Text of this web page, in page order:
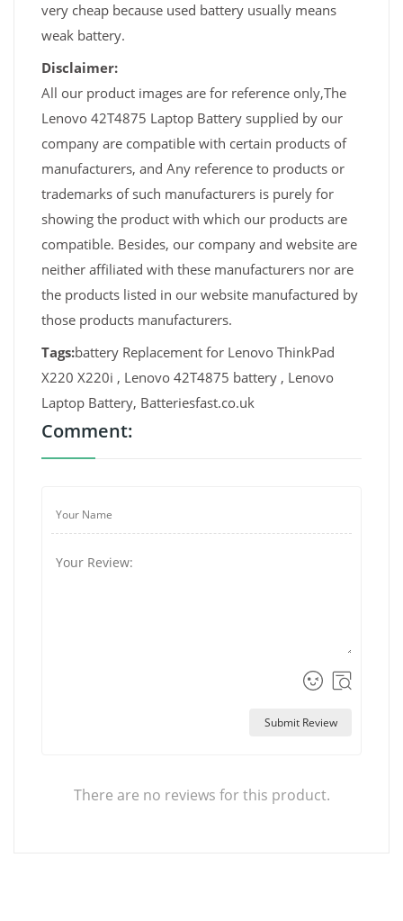
very cheap because used battery usually means
weak battery.
Disclaimer:
All our product images are for reference only,The
Lenovo 42T4875 Laptop Battery supplied by our
company are compatible with certain products of
manufacturers, and Any reference to products or
trademarks of such manufacturers is purely for
showing the product with which our products are
compatible. Besides, our company and website are
neither affiliated with these manufacturers nor are
the products listed in our website manufactured by
those products manufacturers.
Tags:battery Replacement for Lenovo ThinkPad
X220 X220i , Lenovo 42T4875 battery , Lenovo
Laptop Battery, Batteriesfast.co.uk
Comment:
Submit Review
There are no reviews for this product.